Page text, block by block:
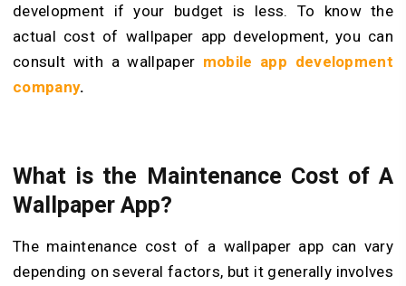
development if your budget is less. To know the
actual cost of wallpaper app development, you can
consult with a wallpaper mobile app development
company.
What is the Maintenance Cost of A
Wallpaper App?
The maintenance cost of a wallpaper app can vary
depending on several factors, but it generally involves